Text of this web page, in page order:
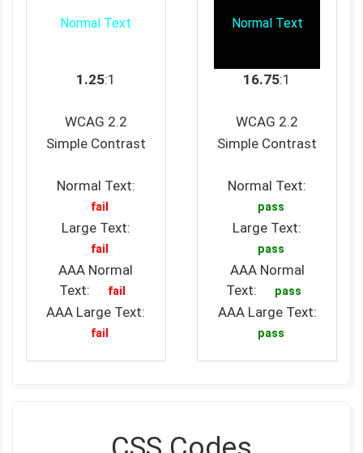
Normal Text
1.25:1
WCAG 2.2
Simple Contrast
Normal Text:
fail
Large Text:
fail
AAA Normal
Text:
fail
AAA Large Text:
fail
Normal Text
16.75:1
WCAG 2.2
Simple Contrast
Normal Text:
pass
Large Text:
pass
AAA Normal
Text:
pass
AAA Large Text:
pass